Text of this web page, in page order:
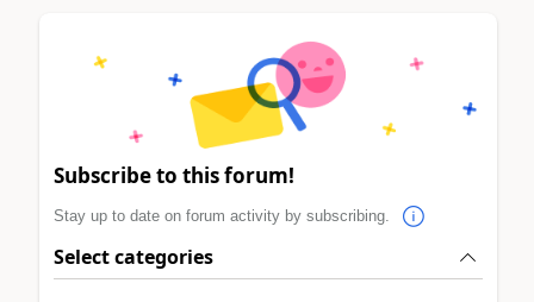
Subscribe to this forum!
Stay up to date on forum activity by subscribing.
Select categories